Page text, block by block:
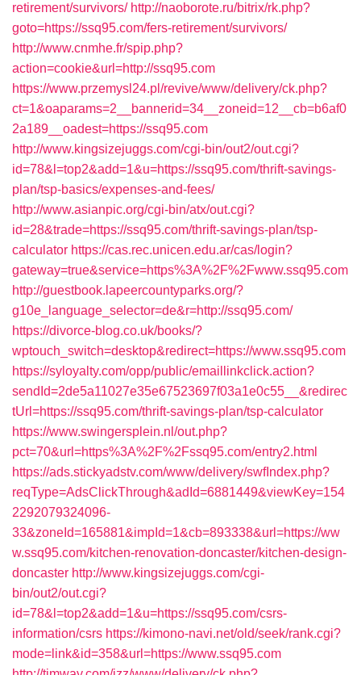
retirement/survivors/ http://naoborote.ru/bitrix/rk.php?
goto=https://ssq95.com/fers-retirement/survivors/
http://www.cnmhe.fr/spip.php?
action=cookie&url=http://ssq95.com
https://www.przemysl24.pl/revive/www/delivery/ck.php?
ct=1&oaparams=2__bannerid=34__zoneid=12__cb=b6af0
2a189__oadest=https://ssq95.com
http://www.kingsizejuggs.com/cgi-bin/out2/out.cgi?
id=78&l=top2&add=1&u=https://ssq95.com/thrift-savings-
plan/tsp-basics/expenses-and-fees/
http://www.asianpic.org/cgi-bin/atx/out.cgi?
id=28&trade=https://ssq95.com/thrift-savings-plan/tsp-
calculator https://cas.rec.unicen.edu.ar/cas/login?
gateway=true&service=https%3A%2F%2Fwww.ssq95.com
http://guestbook.lapeercountyparks.org/?
g10e_language_selector=de&r=http://ssq95.com/
https://divorce-blog.co.uk/books/?
wptouch_switch=desktop&redirect=https://www.ssq95.com
https://syloyalty.com/opp/public/emaillinkclick.action?
sendId=2de5a11027e35e67523697f03a1e0c55__&redirec
tUrl=https://ssq95.com/thrift-savings-plan/tsp-calculator
https://www.swingersplein.nl/out.php?
pct=70&url=https%3A%2F%2Fssq95.com/entry2.html
https://ads.stickyadstv.com/www/delivery/swfIndex.php?
reqType=AdsClickThrough&adId=6881449&viewKey=154
2292079324096-
33&zoneId=165881&impId=1&cb=893338&url=https://ww
w.ssq95.com/kitchen-renovation-doncaster/kitchen-design-
doncaster http://www.kingsizejuggs.com/cgi-
bin/out2/out.cgi?
id=78&l=top2&add=1&u=https://ssq95.com/csrs-
information/csrs https://kimono-navi.net/old/seek/rank.cgi?
mode=link&id=358&url=https://www.ssq95.com